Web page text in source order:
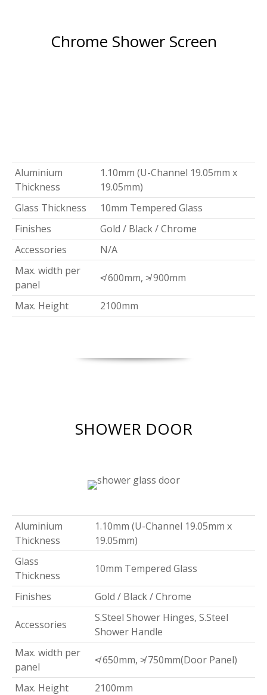
Chrome Shower Screen
Aluminium
Thickness
1.10mm (U-Channel 19.05mm x
19.05mm)
Glass Thickness
10mm Tempered Glass
Finishes
Gold / Black / Chrome
Accessories
N/A
Max. width per
panel
≮ 600mm, ≯ 900mm
Max. Height 2100mm
SHOWER DOOR
Aluminium
Thickness
1.10mm (U-Channel 19.05mm x
19.05mm)
Glass
Thickness
10mm Tempered Glass
Finishes Gold / Black / Chrome
Accessories
S.Steel Shower Hinges, S.Steel
Shower Handle
Max. width per
panel
≮ 650mm, ≯ 750mm(Door Panel)
Max. Height 2100mm